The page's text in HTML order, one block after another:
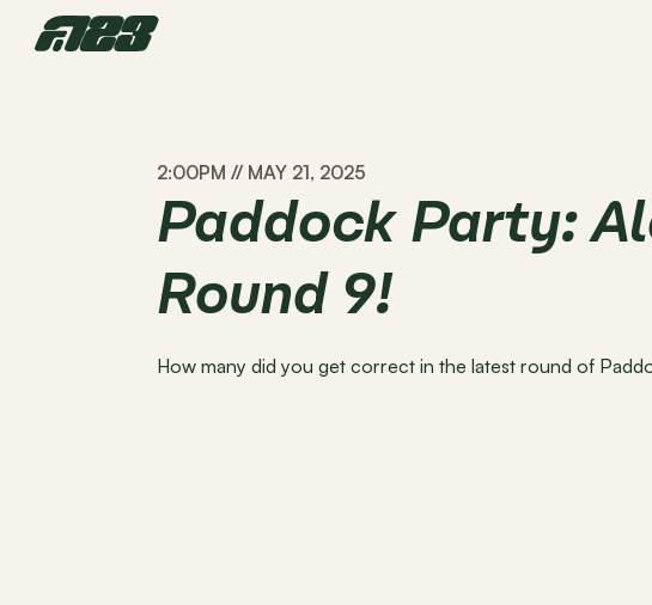
2:00PM // MAY 21, 2025
Paddock Party:
Round 9!
How many did you get correct in the latest round of